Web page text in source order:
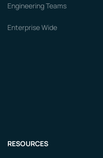
Engineering Teams
Enterprise Wide
RESOURCES